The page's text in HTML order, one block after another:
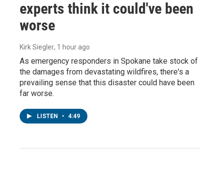
experts think it could've been
worse
Kirk Siegler, 1 hour ago
As emergency responders in Spokane take stock of
the damages from devastating wildfires, there's a
prevailing sense that this disaster could have been
far worse.
LISTEN • 4:49